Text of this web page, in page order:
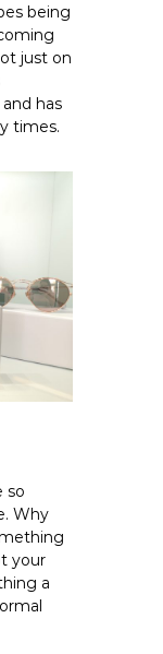
being
just on
has
times.
so
Why
your
a